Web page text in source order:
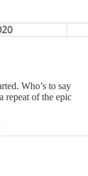
Who’s to say
repeat of the epic